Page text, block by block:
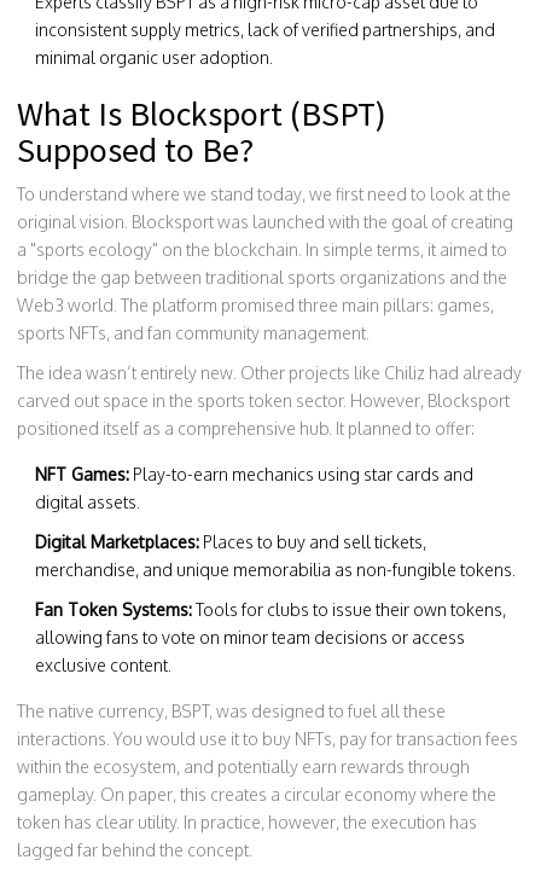
inconsistent supply metrics, lack of verified partnerships, and
minimal organic user adoption.
What Is Blocksport (BSPT)
Supposed to Be?
To understand where we stand today, we first need to look at the
original vision. Blocksport was launched with the goal of creating
a "sports ecology" on the blockchain. In simple terms, it aimed to
bridge the gap between traditional sports organizations and the
Web3 world. The platform promised three main pillars: games,
sports NFTs, and fan community management.
The idea wasn’t entirely new. Other projects like Chiliz had already
carved out space in the sports token sector. However, Blocksport
positioned itself as a comprehensive hub. It planned to offer:
NFT Games: Play-to-earn mechanics using star cards and
digital assets.
Digital Marketplaces: Places to buy and sell tickets,
merchandise, and unique memorabilia as non-fungible tokens.
Fan Token Systems:Tools for clubs to issue their own tokens,
allowing fans to vote on minor team decisions or access
exclusive content.
The native currency, BSPT, was designed to fuel all these
interactions. You would use it to buy NFTs, pay for transaction fees
within the ecosystem, and potentially earn rewards through
gameplay. On paper, this creates a circular economy where the
token has clear utility. In practice, however, the execution has
lagged far behind the concept.